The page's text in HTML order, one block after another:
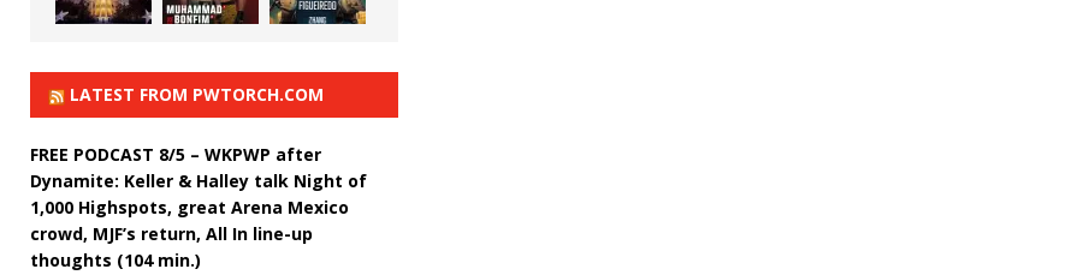
LATEST FROM PWTORCH.COM
FREE PODCAST 8/5 – WKPWP after
Dynamite: Keller & Halley talk Night of
1,000 Highspots, great Arena Mexico
crowd, MJF’s return, All In line-up
thoughts (104 min.)